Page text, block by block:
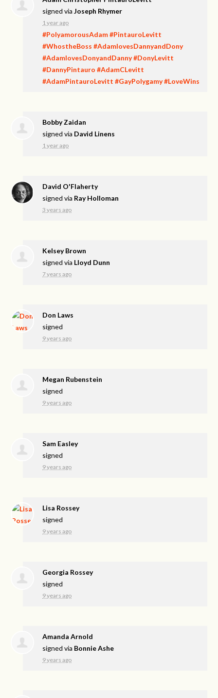
signed viaJoseph Rhymer
1 year ago
#PolyamorousAdam#PintauroLevitt
#WhostheBoss #AdamlovesDannyandDony
#AdamlovesDonyandDanny#DonyLevitt
#DannyPintauro #AdamCLevitt
#AdamPintauroLevitt #GayPolygamy#LoveWins
Bobby Zaidan
signed via David Linens
1 year ago
David O'Flaherty
signed via Ray Holloman
3 years ago
Kelsey Brown
signed via Lloyd Dunn
7 years ago
Don Laws
signed
9 years ago
Megan Rubenstein
signed
9 years ago
Sam Easley
signed
9 years ago
Lisa Rossey
signed
9 years ago
Georgia Rossey
signed
9 years ago
Amanda Arnold
signed via Bonnie Ashe
9 years ago